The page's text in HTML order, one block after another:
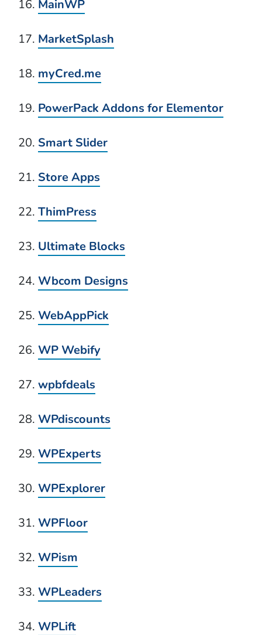
MainWP
MarketSplash
myCred.me
PowerPack Addons for Elementor
Smart Slider
Store Apps
ThimPress
Ultimate Blocks
Wbcom Designs
WebAppPick
WP Webify
wpbfdeals
WPdiscounts
WPExperts
WPExplorer
WPFloor
WPism
WPLeaders
WPLift